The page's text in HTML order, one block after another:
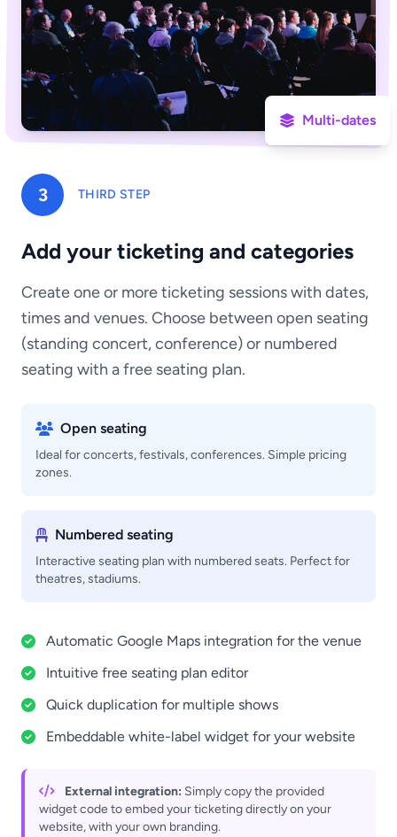
3 THIRD STEP
Add your ticketing and categories
Create one or more ticketing sessions with dates,
times and venues. Choose between open seating
(standing concert, conference) or numbered
seating with a free seating plan.
Open seating
Ideal for concerts, festivals, conferences. Simple pricing
zones.
Numbered seating
Interactive seating plan with numbered seats. Perfect for
theatres, stadiums.
Automatic Google Maps integration for the venue
Intuitive free seating plan editor
Quick duplication for multiple shows
Embeddable white-label widget for your website
External integration: Simply copy the provided
widget code to embed your ticketing directly on your
website, with your own branding.
Multi-dates